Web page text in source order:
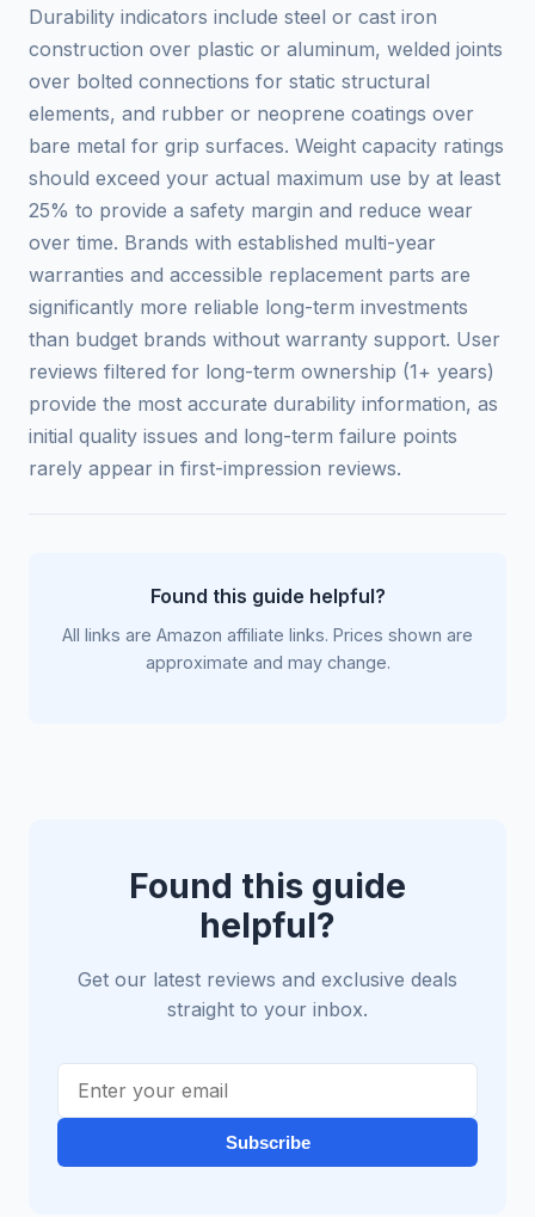
Durability indicators include steel or cast iron
construction over plastic or aluminum, welded joints
over bolted connections for static structural
elements, and rubber or neoprene coatings over
bare metal for grip surfaces. Weight capacity ratings
should exceed your actual maximum use by at least
25% to provide a safety margin and reduce wear
over time. Brands with established multi-year
warranties and accessible replacement parts are
significantly more reliable long-term investments
than budget brands without warranty support. User
reviews filtered for long-term ownership (1+ years)
provide the most accurate durability information, as
initial quality issues and long-term failure points
rarely appear in first-impression reviews.
Found this guide helpful?
All links are Amazon affiliate links. Prices shown are
approximate and may change.
Found this guide
helpful?
Get our latest reviews and exclusive deals
straight to your inbox.
Subscribe